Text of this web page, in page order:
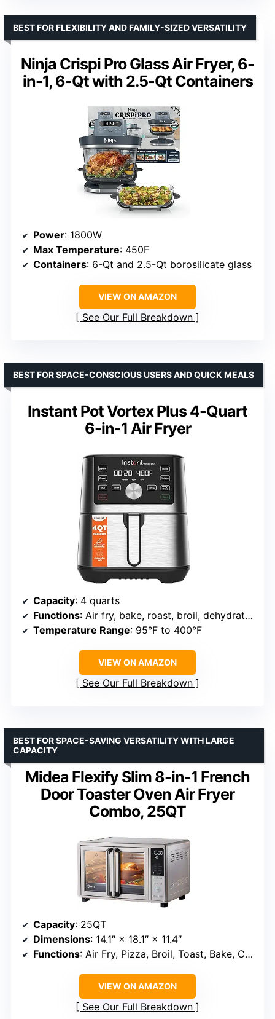
Ninja Crispi Pro Glass Air Fryer, 6-
in-1, 6-Qt with 2.5-Qt Containers
BEST FOR FLEXIBILITY AND FAMILY-SIZED VERSATILITY
Power: 1800W
Max Temperature: 450F
Containers: 6-Qt and 2.5-Qt borosilicate glass
VIEW ON AMAZON
See Our Full Breakdown
Instant Pot Vortex Plus 4-Quart
6-in-1 Air Fryer
BEST FOR SPACE-CONSCIOUS USERS AND QUICK MEALS
Capacity: 4 quarts
Functions: Air fry, bake, roast, broil, dehydrate, reheat
Temperature Range: 95°F to 400°F
VIEW ON AMAZON
See Our Full Breakdown
Midea Flexify Slim 8-in-1 French
Door Toaster Oven Air Fryer
Combo, 25QT
BEST FOR SPACE-SAVING VERSATILITY WITH LARGE
CAPACITY
Capacity: 25QT
Dimensions: 14.1″ × 18.1″ × 11.4″
Functions: Air Fry, Pizza, Broil, Toast, Bake, Convection Bake, Reheat, Dehydrate
VIEW ON AMAZON
See Our Full Breakdown